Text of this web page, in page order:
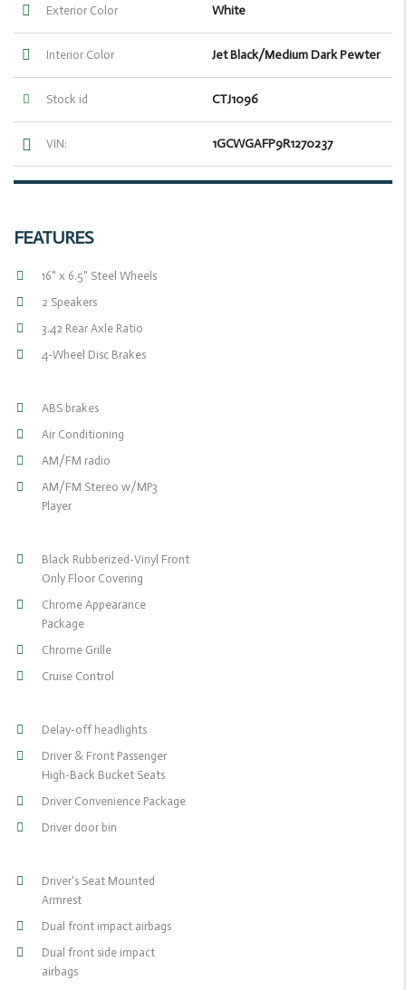
Exterior Color White
Interior Color Jet Black/Medium Dark Pewter
Stock id CTJ1096
VIN: 1GCWGAFP9R1270237
FEATURES
16" x 6.5" Steel Wheels
2 Speakers
3.42 Rear Axle Ratio
4-Wheel Disc Brakes
ABS brakes
Air Conditioning
AM/FM radio
AM/FM Stereo w/MP3
Player
Black Rubberized-Vinyl Front
Only Floor Covering
Chrome Appearance
Package
Chrome Grille
Cruise Control
Delay-off headlights
Driver & Front Passenger
High-Back Bucket Seats
Driver Convenience Package
Driver door bin
Driver's Seat Mounted
Armrest
Dual front impact airbags
Dual front side impact
airbags